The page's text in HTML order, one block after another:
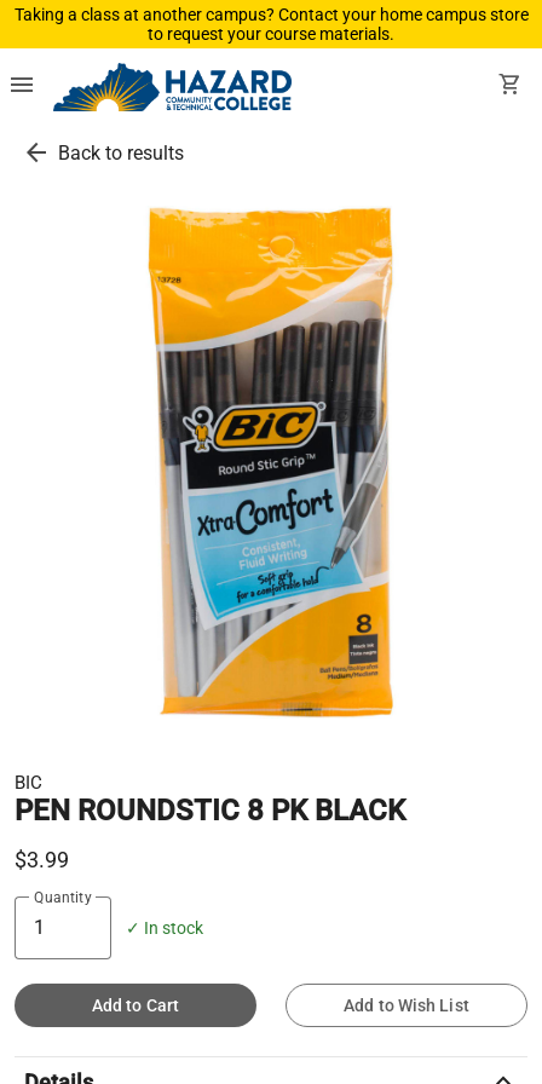
Taking a class at another campus? Contact your home campus store
to request your course materials.
menu shopping_cart
arrow_back Back to results
BIC
PEN ROUNDSTIC 8 PK BLACK
$3.99
Quantity
✓ In stock
Add to Cart Add to Wish List